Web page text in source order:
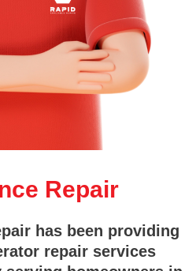
Repair
has been providing
repair services